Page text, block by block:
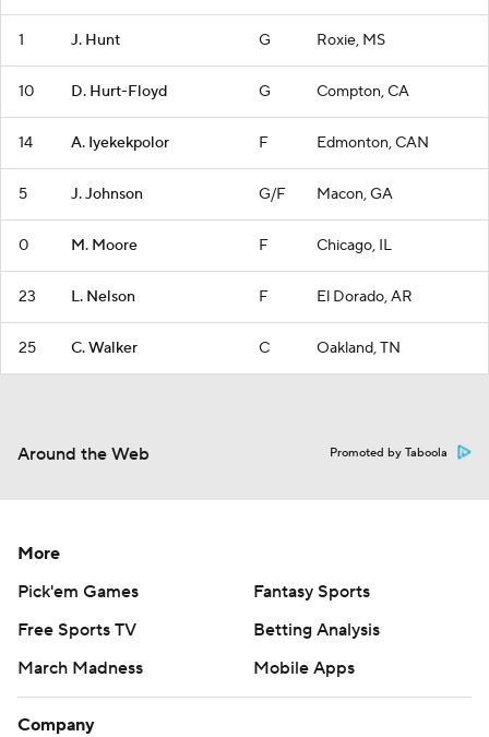
1 J. Hunt G Roxie, MS
10 D. Hurt-Floyd G Compton, CA
14 A. Iyekekpolor F Edmonton, CAN
5 J. Johnson G/F Macon, GA
0 M. Moore F Chicago, IL
23 L. Nelson F El Dorado, AR
25 C. Walker C Oakland, TN
Around the Web Promoted by Taboola
More
Pick'em Games
Fantasy Sports
Free Sports TV
Betting Analysis
March Madness
Mobile Apps
Company